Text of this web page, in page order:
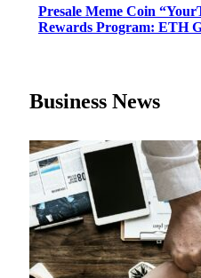
Presale Meme Coin
Rewards Program: ETH
Business News